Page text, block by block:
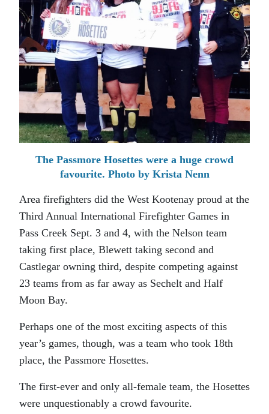
The Passmore Hosettes were a huge crowd
favourite. Photo by Krista Nenn
Area firefighters did the West Kootenay proud at the
Third Annual International Firefighter Games in
Pass Creek Sept. 3 and 4, with the Nelson team
taking first place, Blewett taking second and
Castlegar owning third, despite competing against
23 teams from as far away as Sechelt and Half
Moon Bay.
Perhaps one of the most exciting aspects of this
year’s games, though, was a team who took 18th
place, the Passmore Hosettes.
The first-ever and only all-female team, the Hosettes
were unquestionably a crowd favourite.